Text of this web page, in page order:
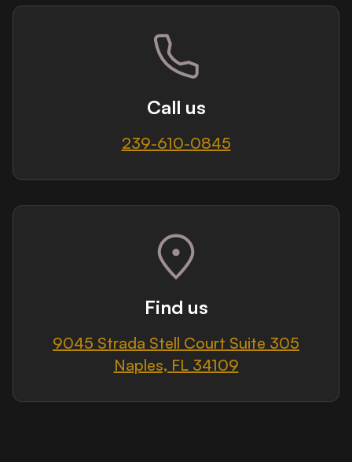
Call us
239-610-0845
Find us
9045 Strada Stell Court Suite 305
Naples, FL 34109